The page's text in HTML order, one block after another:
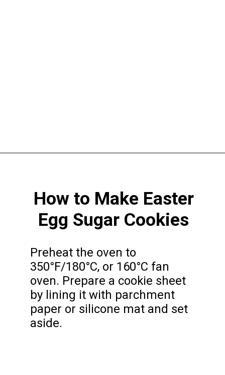
How to Make Easter
Egg Sugar Cookies
Preheat the oven to
350°F/180°C, or 160°C fan
oven. Prepare a cookie sheet
by lining it with parchment
paper or silicone mat and set
aside.